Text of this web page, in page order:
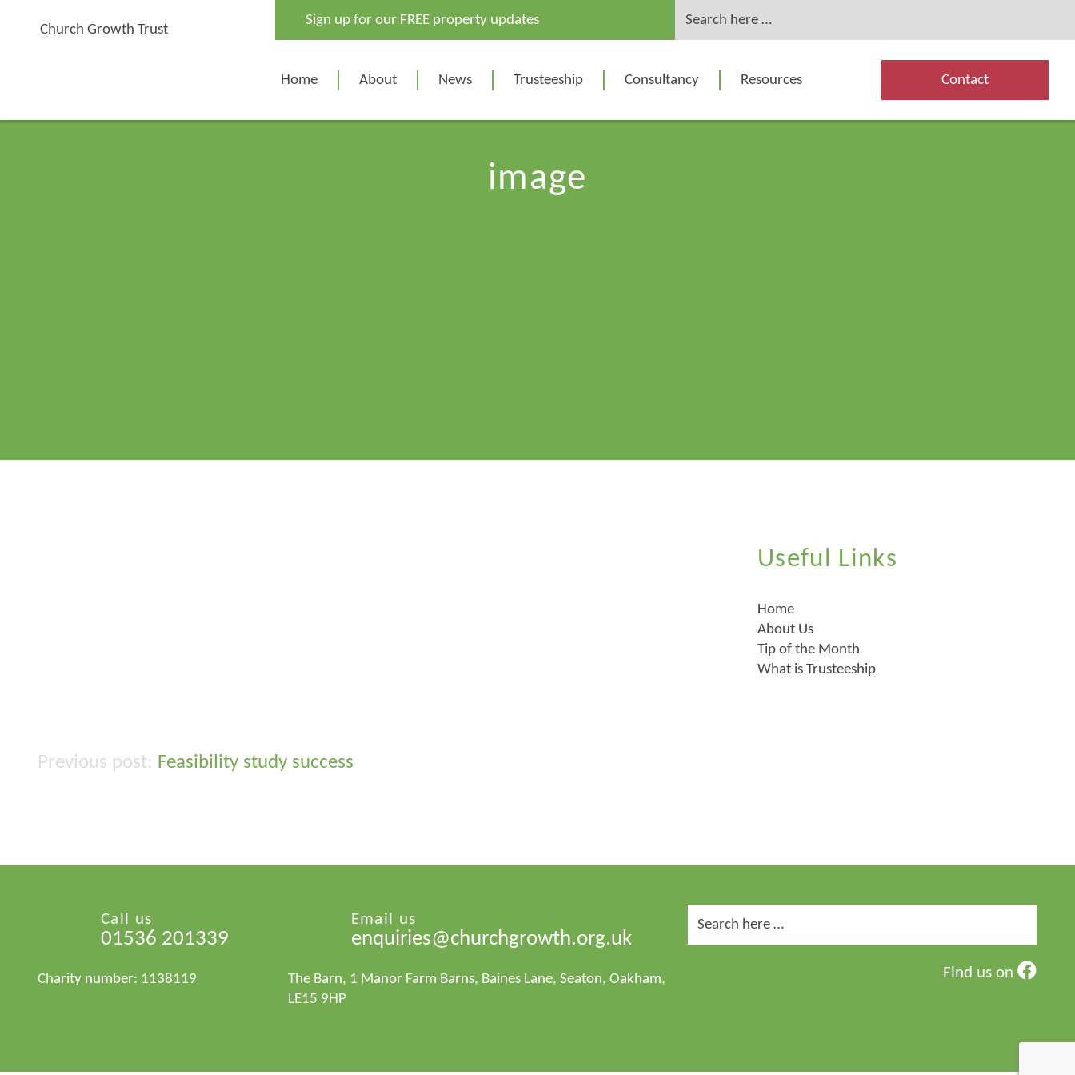
Church Growth Trust
Sign up for our FREE property updates
for:
Home About News Trusteeship Consultancy Resources Contact
image
Useful Links
Home
About Us
Tip of the Month
What is Trusteeship
Post
Feasibility study success
Call us
01536 201339
Charity number: 1138119
Email us
enquiries@churchgrowth.org.uk
The Barn, 1 Manor Farm Barns, Baines Lane, Seaton, Oakham,
LE15 9HP
for:
Find us on